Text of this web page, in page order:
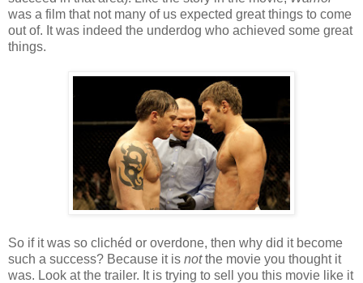
was a film that not many of us expected great things to come
out of. It was indeed the underdog who achieved some great
things.
So if it was so clichéd or overdone, then why did it become
such a success? Because it is notthe movie you thought it
was. Look at the trailer. It is trying to sell you this movie like it